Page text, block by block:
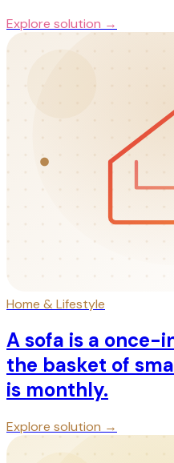
Explore solution →
Home & Lifestyle
A sofa is a
the basket of
is monthly.
Explore solution →